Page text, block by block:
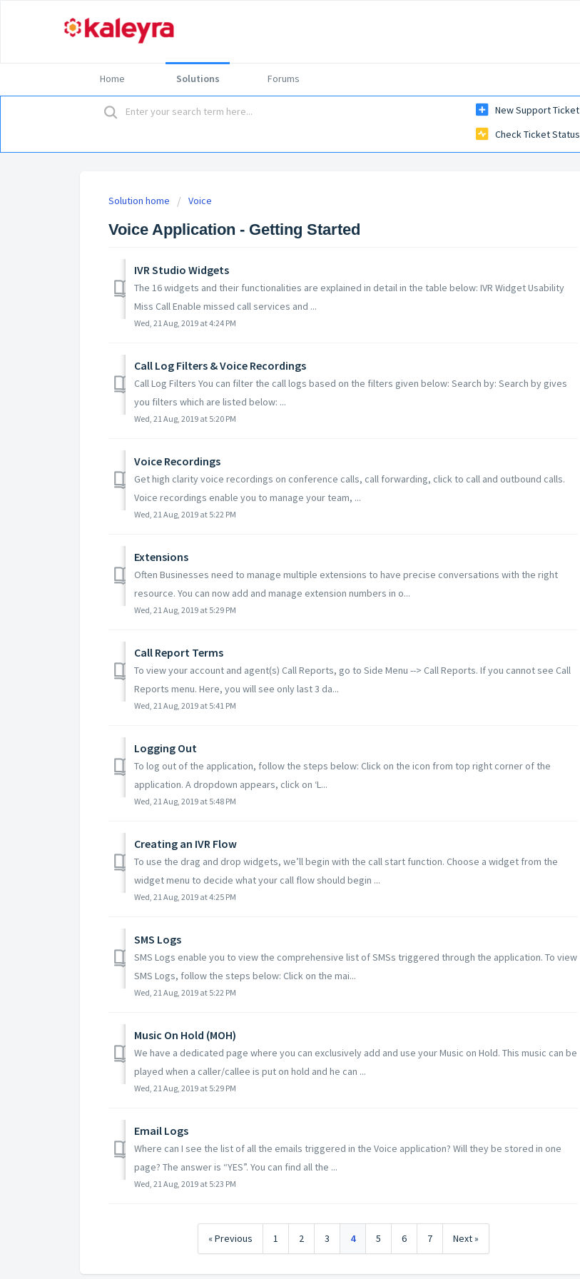
Home Solutions Forums
New Support Ticket
Check Ticket Status
Solution home Voice
Voice Application - Getting Started
IVR Studio Widgets
The 16 widgets and their functionalities are explained in detail in the table below: IVR Widget Usability
Miss Call Enable missed call services and ...
Wed, 21 Aug, 2019 at 4:24 PM
Call Log Filters & Voice Recordings
Call Log Filters You can filter the call logs based on the filters given below: Search by: Search by gives
you filters which are listed below: ...
Wed, 21 Aug, 2019 at 5:20 PM
Voice Recordings
Get high clarity voice recordings on conference calls, call forwarding, click to call and outbound calls.
Voice recordings enable you to manage your team, ...
Wed, 21 Aug, 2019 at 5:22 PM
Extensions
Often Businesses need to manage multiple extensions to have precise conversations with the right
resource. You can now add and manage extension numbers in o...
Wed, 21 Aug, 2019 at 5:29 PM
Call Report Terms
To view your account and agent(s) Call Reports, go to Side Menu --> Call Reports. If you cannot see Call
Reports menu. Here, you will see only last 3 da...
Wed, 21 Aug, 2019 at 5:41 PM
Logging Out
To log out of the application, follow the steps below: Click on the icon from top right corner of the
application. A dropdown appears, click on ‘L...
Wed, 21 Aug, 2019 at 5:48 PM
Creating an IVR Flow
To use the drag and drop widgets, we’ll begin with the call start function. Choose a widget from the
widget menu to decide what your call flow should begin ...
Wed, 21 Aug, 2019 at 4:25 PM
SMS Logs
SMS Logs enable you to view the comprehensive list of SMSs triggered through the application. To view
SMS Logs, follow the steps below: Click on the mai...
Wed, 21 Aug, 2019 at 5:22 PM
Music On Hold (MOH)
We have a dedicated page where you can exclusively add and use your Music on Hold. This music can be
played when a caller/callee is put on hold and he can ...
Wed, 21 Aug, 2019 at 5:29 PM
Email Logs
Where can I see the list of all the emails triggered in the Voice application? Will they be stored in one
page? The answer is “YES”. You can find all the ...
Wed, 21 Aug, 2019 at 5:23 PM
« Previous 1 2 3 4 5 6 7 Next »